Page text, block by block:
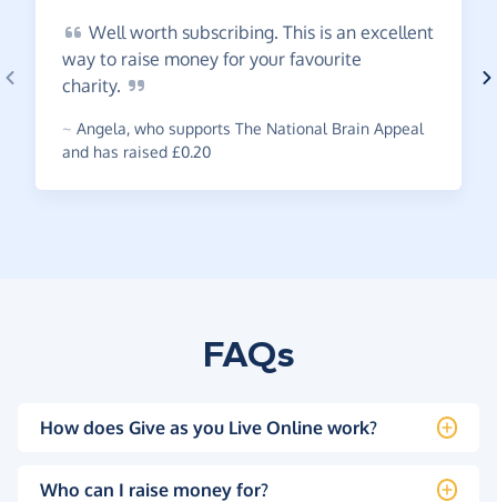
Well worth subscribing. This is an excellent
way to raise money for your favourite
charity.
~ Angela, who supports The National Brain Appeal
and has raised £0.20
FAQs
How does Give as you Live Online work?
Who can I raise money for?